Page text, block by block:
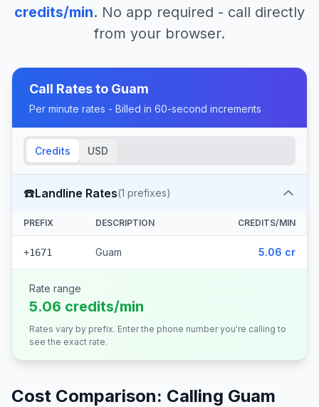
credits/min. No app required - call directly
from your browser.
Call Rates to Guam
Per minute rates - Billed in 60-second increments
Credits USD
☎️Landline Rates(1 prefixes)
PREFIX DESCRIPTION CREDITS/MIN
+1671 Guam 5.06 cr
Rate range
5.06 credits/min
Rates vary by prefix. Enter the phone number you're calling to
see the exact rate.
Cost Comparison: Calling Guam